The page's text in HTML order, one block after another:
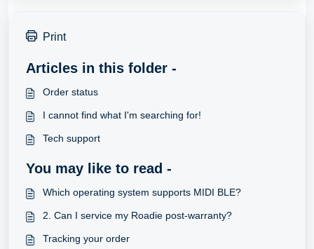
Print
Articles in this folder -
Order status
I cannot find what I'm searching for!
Tech support
You may like to read -
Which operating system supports MIDI BLE?
2. Can I service my Roadie post-warranty?
Tracking your order